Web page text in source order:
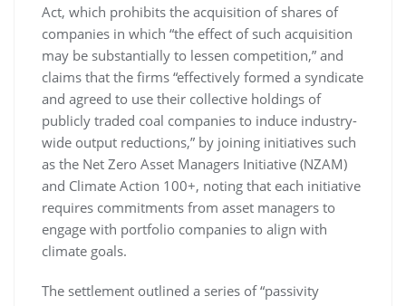
Act, which prohibits the acquisition of shares of
companies in which “the effect of such acquisition
may be substantially to lessen competition,” and
claims that the firms “effectively formed a syndicate
and agreed to use their collective holdings of
publicly traded coal companies to induce industry-
wide output reductions,” by joining initiatives such
as the Net Zero Asset Managers Initiative (NZAM)
and Climate Action 100+, noting that each initiative
requires commitments from asset managers to
engage with portfolio companies to align with
climate goals.
The settlement outlined a series of “passivity